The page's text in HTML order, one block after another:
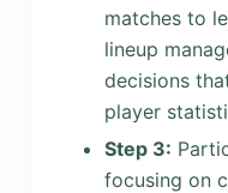
matches to
lineup
decisions
player
Step 3:
focusing on